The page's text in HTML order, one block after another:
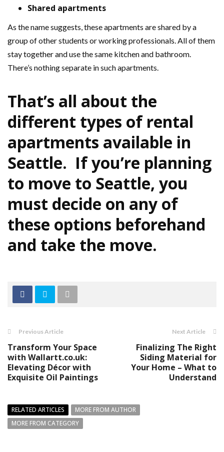
Shared apartments
As the name suggests, these apartments are shared by a
group of other students or working professionals. All of them
stay together and use the same kitchen and bathroom.
There’s nothing separate in such apartments.
That’s all about the
different types of rental
apartments available in
Seattle. If you’re planning
to move to Seattle, you
must decide on any of
these options beforehand
and take the move.
Previous Article
Transform Your Space
with Wallartt.co.uk:
Elevating Décor with
Exquisite Oil Paintings
Next Article
Finalizing The Right
Siding Material for
Your Home – What to
Understand
RELATED ARTICLES
MORE FROM AUTHOR
MORE FROM CATEGORY